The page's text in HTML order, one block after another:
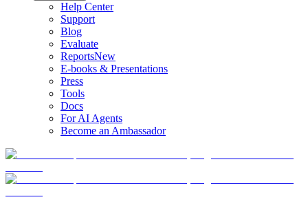
Help Center
Support
Blog
Evaluate
ReportsNew
E-books & Presentations
Press
Tools
Docs
For AI Agents
Become an Ambassador